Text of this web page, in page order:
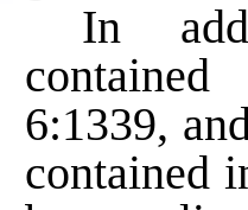
In
6:1339,
contained